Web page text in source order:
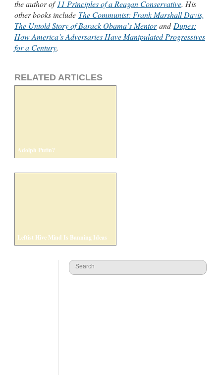
the author of11 Principles of a Reagan Conservative. His
other books include The Communist: Frank Marshall Davis,
The Untold Story of Barack Obama’s Mentorand Dupes:
How America’s Adversaries Have Manipulated Progressives
for a Century.
RELATED ARTICLES
Adolph Putin?
Leftist Hive Mind Is Banning Ideas